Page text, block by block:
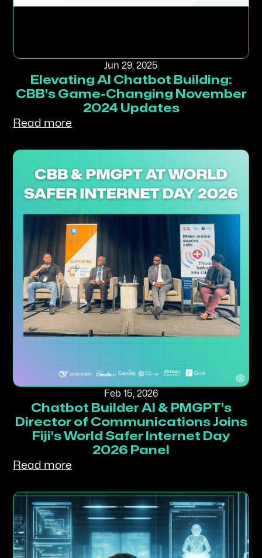
Jun 29, 2025
Elevating AI Chatbot Building:
CBB's Game-Changing November
2024 Updates
Read more
Feb 15, 2026
Chatbot Builder AI & PMGPT's
Director of Communications Joins
Fiji's World Safer Internet Day
2026 Panel
Read more